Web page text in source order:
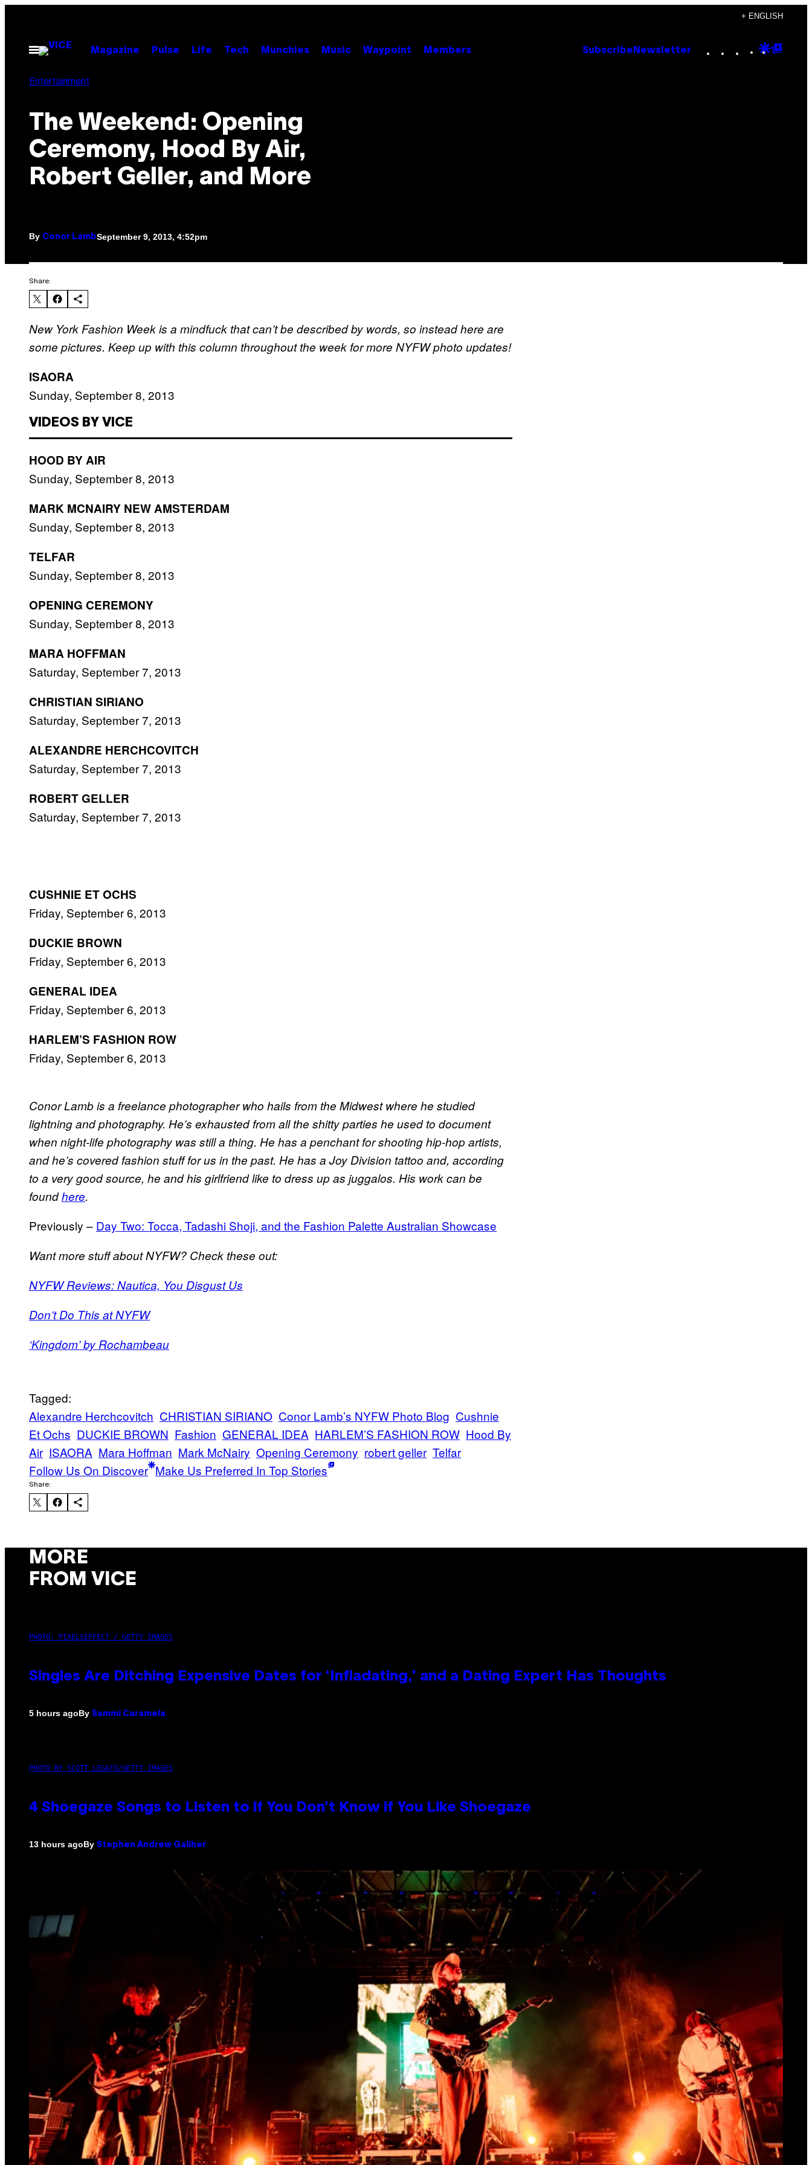
content
+ ENGLISH
Open
Magazine Pulse Life Tech Munchies Music Waypoint Members Subscribe Newsletter Instagram
TikTok
YouTube
Google
Entertainment
The Weekend: Opening
Ceremony, Hood By Air,
Robert Geller, and More
By Conor LambSeptember 9, 2013, 4:52pm
Share:
New York Fashion Week is a mindfuck that can’t be described by words, so instead here are
some pictures. Keep up with this column throughout the week for more NYFW photo updates!
ISAORA
Sunday, September 8, 2013
VIDEOS BY VICE
HOOD BY AIR
Sunday, September 8, 2013
MARK MCNAIRY NEW AMSTERDAM
Sunday, September 8, 2013
TELFAR
Sunday, September 8, 2013
OPENING CEREMONY
Sunday, September 8, 2013
MARA HOFFMAN
Saturday, September 7, 2013
CHRISTIAN SIRIANO
Saturday, September 7, 2013
ALEXANDRE HERCHCOVITCH
Saturday, September 7, 2013
ROBERT GELLER
Saturday, September 7, 2013
CUSHNIE ET OCHS
Friday, September 6, 2013
DUCKIE BROWN
Friday, September 6, 2013
GENERAL IDEA
Friday, September 6, 2013
HARLEM’S FASHION ROW
Friday, September 6, 2013
Conor Lamb is a freelance photographer who hails from the Midwest where he studied
lightning and photography. He’s exhausted from all the shitty parties he used to document
when night-life photography was still a thing. He has a penchant for shooting hip-hop artists,
and he’s covered fashion stuff for us in the past. He has a Joy Division tattoo and, according
to a very good source, he and his girlfriend like to dress up as juggalos. His work can be
foundhere.
Previously – Day Two: Tocca, Tadashi Shoji, and the Fashion Palette Australian Showcase
Want more stuff about NYFW? Check these out:
NYFW Reviews: Nautica, You Disgust Us
Don’t Do This at NYFW
‘Kingdom’ by Rochambeau
Tagged:
Alexandre Herchcovitch CHRISTIAN SIRIANO Conor Lamb’s NYFW Photo Blog Cushnie
Et Ochs DUCKIE BROWN Fashion GENERAL IDEA HARLEM’S FASHION ROW Hood By
Air ISAORA Mara Hoffman Mark McNairy Opening Ceremony robert geller Telfar
Follow Us On Discover Make Us Preferred In Top Stories
Share:
MORE
FROM VICE
PHOTO: PIXELSEFFECT / GETTY IMAGES
Singles Are Ditching Expensive Dates for ‘Infladating,’ and a Dating Expert Has Thoughts
5 hours agoBy Sammi Caramela
PHOTO BY SCOTT LEGATO/GETTY IMAGES
4 Shoegaze Songs to Listen to if You Don’t Know if You Like Shoegaze
13 hours agoBy Stephen Andrew Galiher